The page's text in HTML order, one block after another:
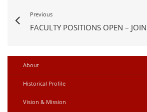
Previous
FACULTY POSITIONS OPEN –
About
Historical Profile
Vision & Mission